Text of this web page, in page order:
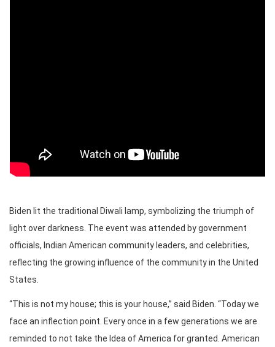
Biden lit the traditional Diwali lamp, symbolizing the triumph of
light over darkness. The event was attended by government
officials, Indian American community leaders, and celebrities,
reflecting the growing influence of the community in the United
States.
“This is not my house; this is your house,” said Biden. “Today we
face an inflection point. Every once in a few generations we are
reminded to not take the Idea of America for granted. American